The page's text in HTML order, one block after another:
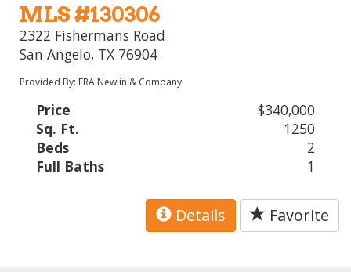
MLS #130306
2322 Fishermans Road
San Angelo, TX 76904
Provided By: ERA Newlin & Company
Price
$340,000
Sq. Ft.
1250
Beds
2
Full Baths
1
Details Favorite